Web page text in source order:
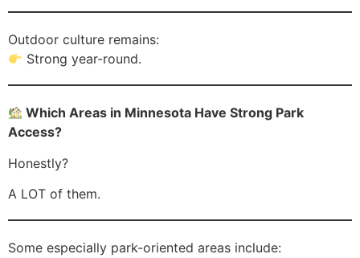
Outdoor culture remains:
Strong year-round.
Which Areas in Minnesota Have Strong Park
Access?
Honestly?
A LOT of them.
Some especially park-oriented areas include: